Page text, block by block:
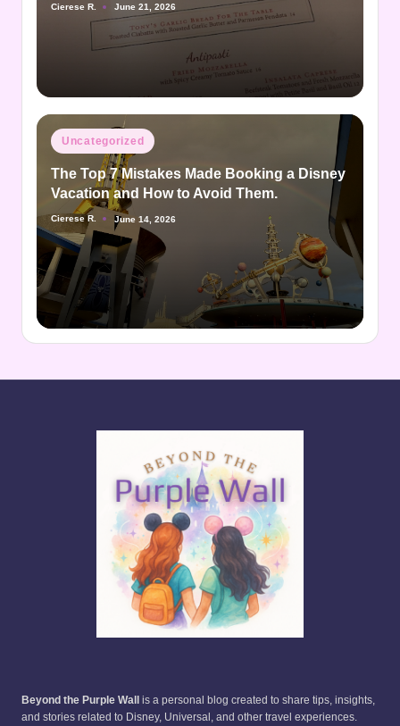
Posted
Cierese R. June 21, 2026
Posted
in
Uncategorized
The Top 7 Mistakes Made Booking a Disney
Vacation and How to Avoid Them.
Posted
by
Cierese R. June 14, 2026
Beyond the Purple Wall
is a personal blog created to share tips, insights,
and stories related to Disney, Universal, and other travel experiences.